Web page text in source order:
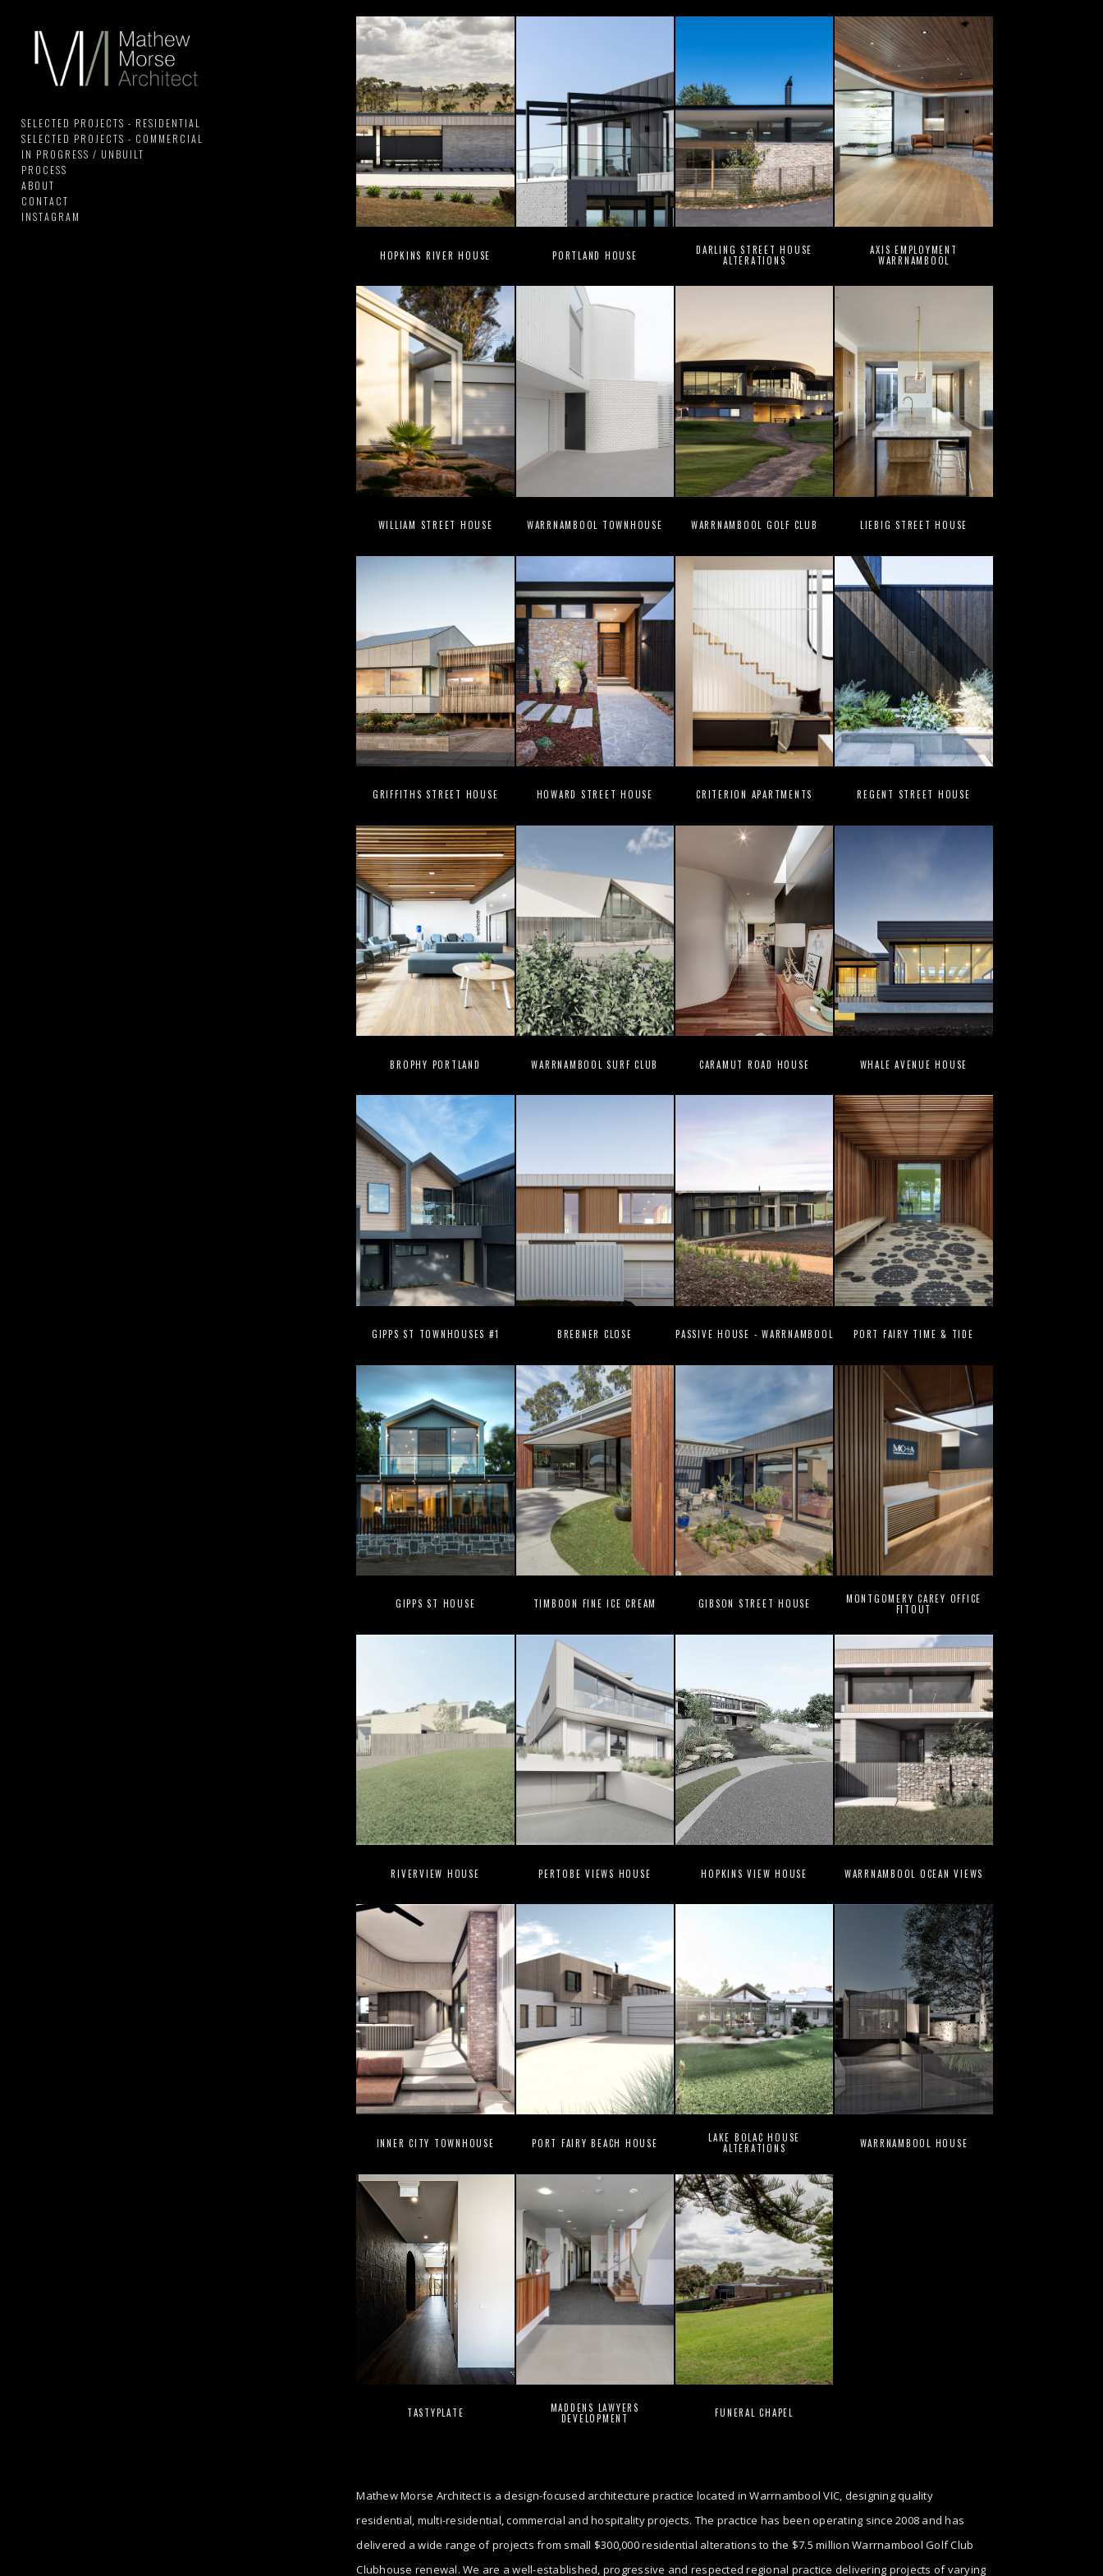
SELECTED PROJECTS - RESIDENTIAL
SELECTED PROJECTS - COMMERCIAL
IN PROGRESS / UNBUILT
PROCESS
ABOUT
CONTACT
INSTAGRAM
HOPKINS RIVER HOUSE PORTLAND HOUSE
DARLING STREET HOUSE
ALTERATIONS
AXIS EMPLOYMENT
WARRNAMBOOL
WILLIAM STREET HOUSE WARRNAMBOOL TOWNHOUSE WARRNAMBOOL GOLF CLUB LIEBIG STREET HOUSE
GRIFFITHS STREET HOUSE HOWARD STREET HOUSE CRITERION APARTMENTS REGENT STREET HOUSE
BROPHY PORTLAND WARRNAMBOOL SURF CLUB CARAMUT ROAD HOUSE WHALE AVENUE HOUSE
GIPPS ST TOWNHOUSES #1 BREBNER CLOSE PASSIVE HOUSE - WARRNAMBOOL PORT FAIRY TIME & TIDE
GIPPS ST HOUSE TIMBOON FINE ICE CREAM GIBSON STREET HOUSE
MONTGOMERY CAREY OFFICE
FITOUT
RIVERVIEW HOUSE PERTOBE VIEWS HOUSE HOPKINS VIEW HOUSE WARRNAMBOOL OCEAN VIEWS
INNER CITY TOWNHOUSE PORT FAIRY BEACH HOUSE
LAKE BOLAC HOUSE
ALTERATIONS
WARRNAMBOOL HOUSE
TASTYPLATE
MADDENS LAWYERS
DEVELOPMENT
FUNERAL CHAPEL
Mathew Morse Architect is a design-focused architecture practice located in Warrnambool VIC, designing quality
residential, multi-residential, commercial and hospitality projects. The practice has been operating since 2008 and has
delivered a wide range of projects from small $300,000 residential alterations to the $7.5 million Warrnambool Golf Club
Clubhouse renewal. We are a well-established, progressive and respected regional practice delivering projects of varying